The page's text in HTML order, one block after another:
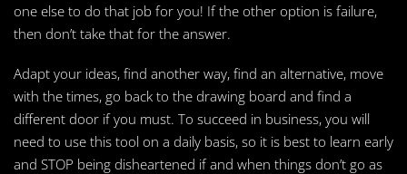
one else to do that job for you! If the other option is failure,
then don’t take that for the answer.
Adapt your ideas, find another way, find an alternative, move
with the times, go back to the drawing board and find a
different door if you must. To succeed in business, you will
need to use this tool on a daily basis, so it is best to learn early
and STOP being disheartened if and when things don’t go as